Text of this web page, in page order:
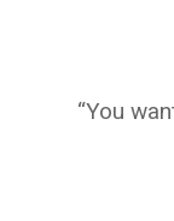
“You